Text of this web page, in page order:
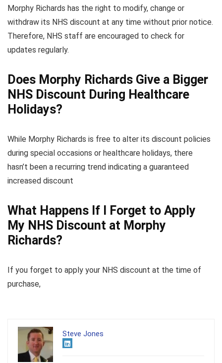
Morphy Richards has the right to modify, change or
withdraw its NHS discount at any time without prior notice.
Therefore, NHS staff are encouraged to check for
updates regularly.
Does Morphy Richards Give a Bigger
NHS Discount During Healthcare
Holidays?
While Morphy Richards is free to alter its discount policies
during special occasions or healthcare holidays, there
hasn’t been a recurring trend indicating a guaranteed
increased discount
What Happens If I Forget to Apply
My NHS Discount at Morphy
Richards?
If you forget to apply your NHS discount at the time of
purchase,
Steve Jones